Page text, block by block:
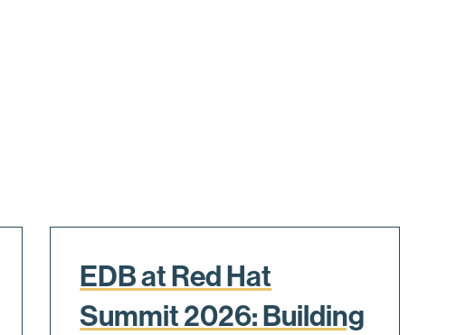
EDB at Red Hat
Summit 2026: Building